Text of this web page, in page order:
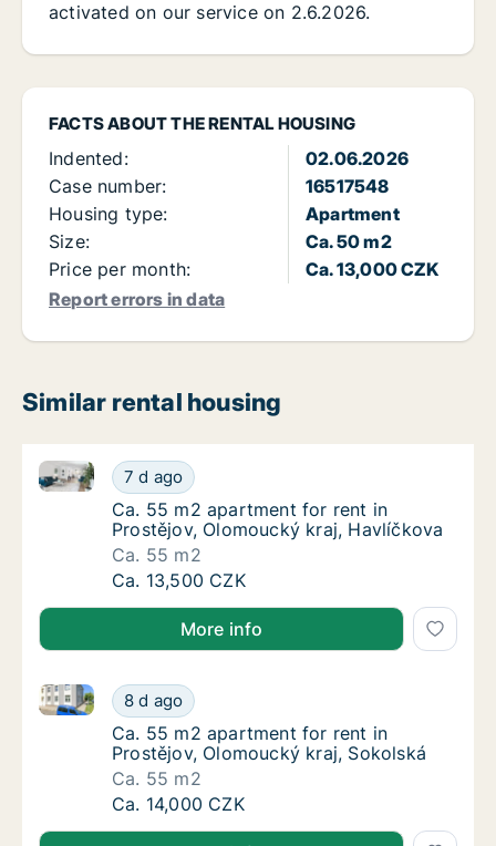
FACTS ABOUT THE RENTAL HOUSING
Indented:
02.06.2026
Case number:
16517548
Housing type:
Apartment
Size:
Ca. 50 m2
Price per month:
Ca. 13,000 CZK
Report errors in data
activated on our service on 2.6.2026.
Similar rental housing
Ca. 55 m2 apartment for rent in Prostějov,
7 d ago
Ca. 55 m2 apartment for rent in Prostějov,
Ca. 55 m2 apartment for rent in Prostějov,
Ca. 55 m2 apartment for rent in
Prostějov, Olomoucký kraj, Havlíčkova
Ca. 55 m2
Ca. 55 m2 apartment for rent in Prostějov,
Ca. 13,500 CZK
More info
Ca. 55 m2 apartment for rent in Prostějov,
8 d ago
Ca. 55 m2 apartment for rent in Prostějov,
Ca. 55 m2 apartment for rent in Prostějov,
Ca. 55 m2 apartment for rent in
Prostějov, Olomoucký kraj, Sokolská
Ca. 55 m2
Ca. 55 m2 apartment for rent in Prostějov,
Ca. 14,000 CZK